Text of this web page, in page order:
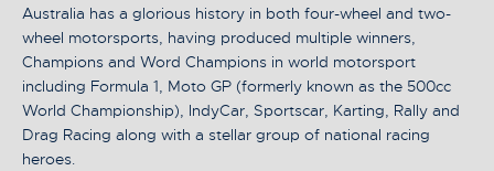
Australia has a glorious history in both four-wheel and two-
wheel motorsports, having produced multiple winners,
Champions and Word Champions in world motorsport
including Formula 1, Moto GP (formerly known as the 500cc
World Championship), IndyCar, Sportscar, Karting, Rally and
Drag Racing along with a stellar group of national racing
heroes.